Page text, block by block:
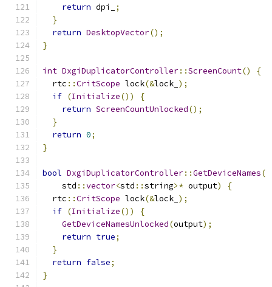
return dpi_
;
}
return DesktopVector();
}
int DxgiDuplicatorController::ScreenCount()
{
  rtc
::CritScope lock(&lock_ );
if (Initialize())
{
return ScreenCountUnlocked();
}
return 0;
}
bool DxgiDuplicatorController::GetDeviceNames(
    std
::vector<std ::string>* output)
{
  rtc
::CritScope lock(&lock_ );
if (Initialize())
{
GetDeviceNamesUnlocked(output);
return true;
}
return false;
}